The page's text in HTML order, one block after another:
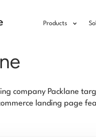
Products
company Packlane
landing page